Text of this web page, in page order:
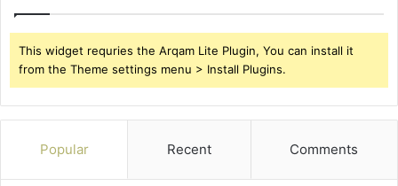
This widget requries the Arqam Lite Plugin, You can install it
from the Theme settings menu > Install Plugins.
Popular Recent Comments